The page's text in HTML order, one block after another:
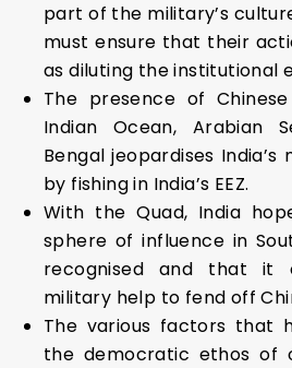
part of the military’s
must ensure that their
as diluting the institutional
The presence of
Indian Ocean, Arabian
Bengal jeopardises
by fishing in India’s EEZ.
With the Quad, India
sphere of influence in
recognised and that it
military help to fend off
The various factors that
the democratic ethos of